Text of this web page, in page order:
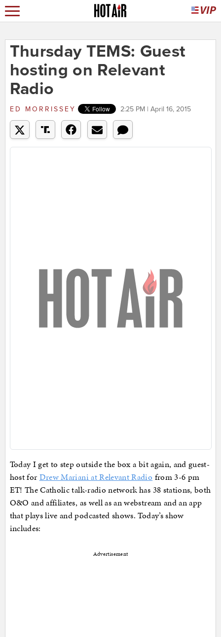
Thursday TEMS: Guest
hosting on Relevant
Radio
ED MORRISSEY 2:25 PM | April 16, 2015
Today I get to step outside the box a bit again, and guest-
host for Drew Mariani at Relevant Radio from 3-6 pm
ET! The Catholic talk-radio network has 38 stations, both
O&O and affiliates, as well as an webstream and an app
that plays live and podcasted shows. Today’s show
includes:
Advertisement